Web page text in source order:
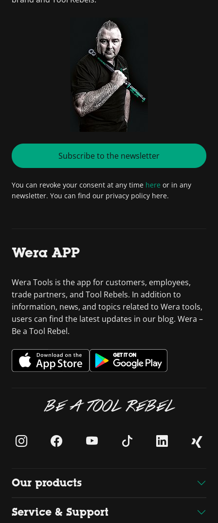
Subscribe to the newsletter
You can revoke your consent at any time here or in any
newsletter. You can find our privacy policy here.
Wera APP
Wera Tools is the app for customers, employees,
trade partners, and Tool Rebels. In addition to
information, news, and topics related to Wera tools,
users can find the latest updates in our blog. Wera –
Be a Tool Rebel.
BE A TOOL REBEL
Our products
Service & Support